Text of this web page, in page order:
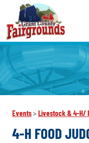
Events>Livestock & 4-H/
4-H FOOD